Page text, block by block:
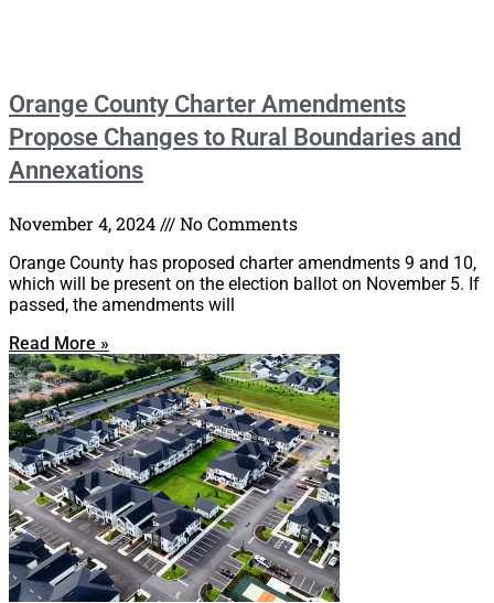
Orange County Charter Amendments
Propose Changes to Rural Boundaries and
Annexations
November 4, 2024 No Comments
Orange County has proposed charter amendments 9 and 10,
which will be present on the election ballot on November 5. If
passed, the amendments will
Read More »